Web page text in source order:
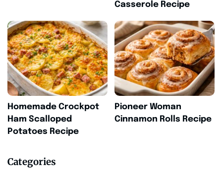
Casserole Recipe
Homemade Crockpot
Ham Scalloped
Potatoes Recipe
Pioneer Woman
Cinnamon Rolls Recipe
Categories